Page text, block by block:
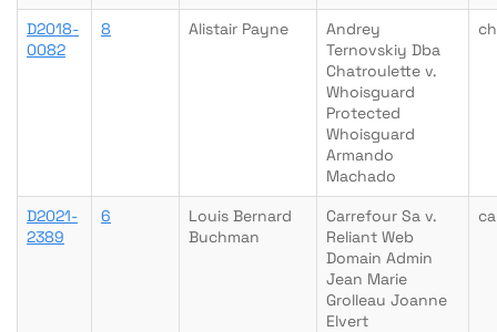
D2018-
0082
8 Alistair Payne
Andrey
Ternovskiy Dba
Chatroulette v.
Whoisguard
Protected
Whoisguard
Armando
Machado
D2021-
2389
6
Louis Bernard
Buchman
Carrefour Sa v.
Reliant Web
Domain Admin
Jean Marie
Grolleau Joanne
Elvert